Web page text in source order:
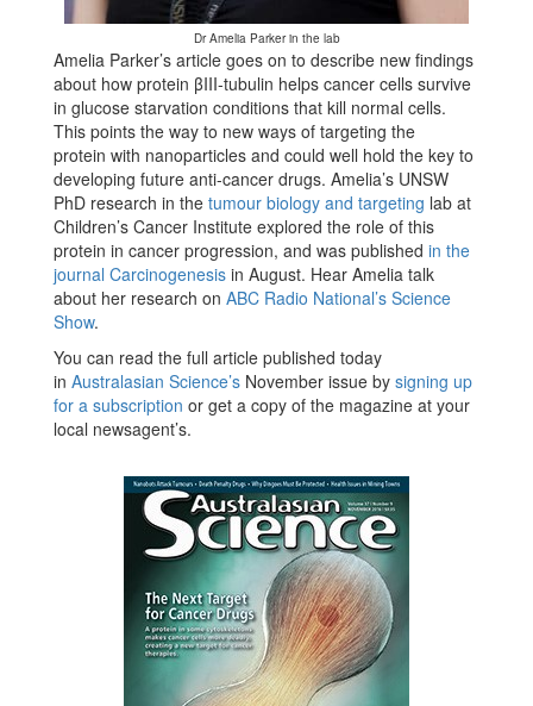
Dr Amelia Parker in the lab
Amelia Parker’s article goes on to describe new findings
about how protein βIII-tubulin helps cancer cells survive
in glucose starvation conditions that kill normal cells.
This points the way to new ways of targeting the
protein with nanoparticles and could well hold the key to
developing future anti-cancer drugs. Amelia’s UNSW
PhD research in the tumour biology and targeting lab at
Children’s Cancer Institute explored the role of this
protein in cancer progression, and was published in the
journal Carcinogenesis in August. Hear Amelia talk
about her research on ABC Radio National’s Science
Show.
You can read the full article published today
in Australasian Science’s November issue by signing up
for a subscription or get a copy of the magazine at your
local newsagent’s.